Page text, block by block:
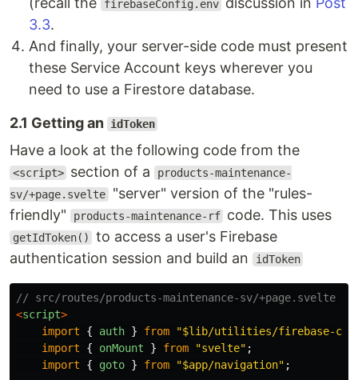
firebaseConfig.env
3.3.
And finally, your server-side code must present
these Service Account keys wherever you
need to use a Firestore database.
2.1 Getting an idToken
Have a look at the following code from the
<script> section of a products-maintenance-
sv/+page.svelte "server" version of the "rules-
friendly"
products-maintenance-rf code. This uses
getIdToken()
to access a user's Firebase
authentication session and build an
idToken
// src/routes/products-maintenance-sv/+page.svelte
<script>
import
{ auth } from "$lib/utilities/firebase-
import
{ onMount } from "svelte" ;
import
{ goto } from "$app/navigation" ;